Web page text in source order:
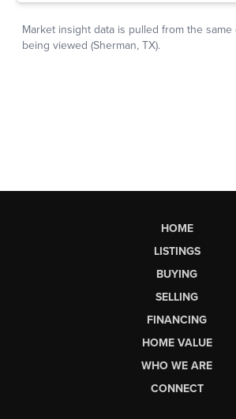
HOME
LISTINGS
BUYING
SELLING
FINANCING
HOME VALUE
WHO WE ARE
CONNECT